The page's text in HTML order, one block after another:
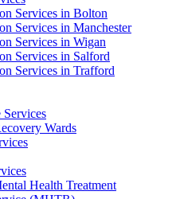
Services in Bolton
Services in Manchester
Services in Wigan
Services in Salford
Services in Trafford
Services
Wards
Health Treatment